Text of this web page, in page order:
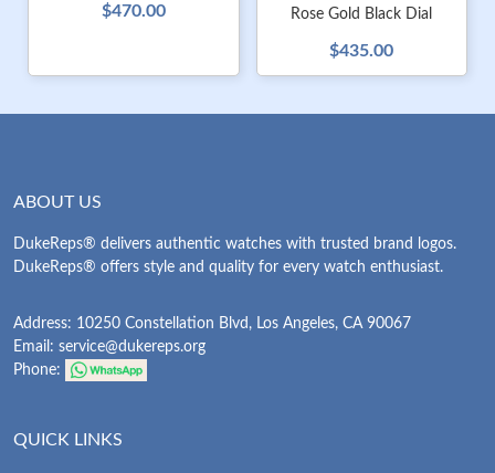
$470.00
Rose Gold Black Dial
$435.00
ABOUT US
DukeReps® delivers authentic watches with trusted brand logos.
DukeReps® offers style and quality for every watch enthusiast.
Address: 10250 Constellation Blvd, Los Angeles, CA 90067
Email: service@dukereps.org
Phone:
QUICK LINKS